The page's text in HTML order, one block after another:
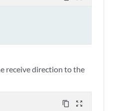
receive direction to the
content_copy zoom_out_map